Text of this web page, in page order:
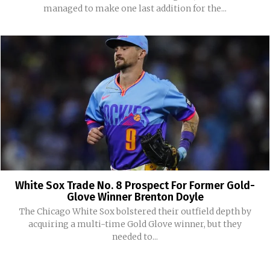
managed to make one last addition for the...
White Sox Trade No. 8 Prospect For Former Gold-
Glove Winner Brenton Doyle
The Chicago White Sox bolstered their outfield depth by
acquiring a multi-time Gold Glove winner, but they
needed to...